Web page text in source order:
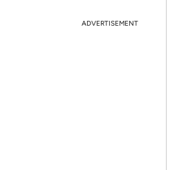
ADVERTISEMENT